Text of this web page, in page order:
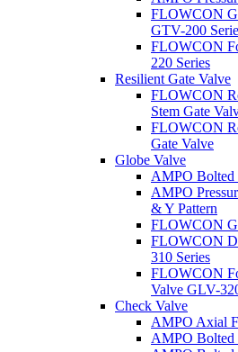
FLOWCON
GTV-200
FLOWCON
220 Series
Resilient Gate Valve
FLOWCON
Stem Gate
FLOWCON
Gate Valve
Globe Valve
AMPO Bolted
AMPO
& Y Pattern
FLOWCON
FLOWCON
310 Series
FLOWCON
Valve GLV-
Check Valve
AMPO Axial
AMPO Bolted